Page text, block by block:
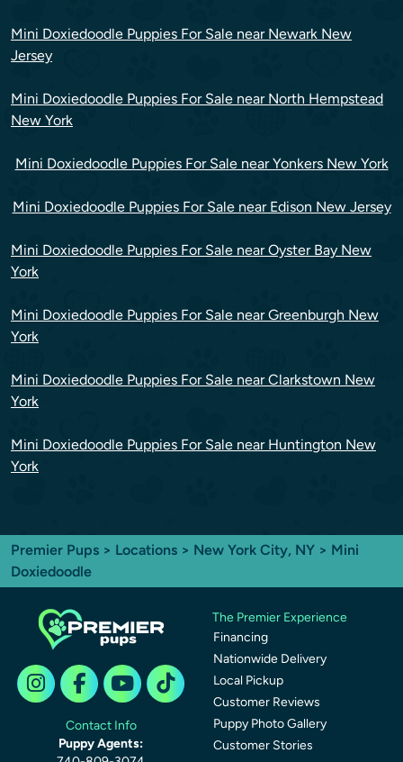
Mini Doxiedoodle Puppies For Sale near Newark New
Jersey
Mini Doxiedoodle Puppies For Sale near North Hempstead
New York
Mini Doxiedoodle Puppies For Sale near Yonkers New York
Mini Doxiedoodle Puppies For Sale near Edison New Jersey
Mini Doxiedoodle Puppies For Sale near Oyster Bay New
York
Mini Doxiedoodle Puppies For Sale near Greenburgh New
York
Mini Doxiedoodle Puppies For Sale near Clarkstown New
York
Mini Doxiedoodle Puppies For Sale near Huntington New
York
Premier Pups > Locations > New York City, NY > Mini
Doxiedoodle
Contact Info
Puppy Agents:
The Premier Experience
Financing
Nationwide Delivery
Local Pickup
Customer Reviews
Puppy Photo Gallery
Customer Stories